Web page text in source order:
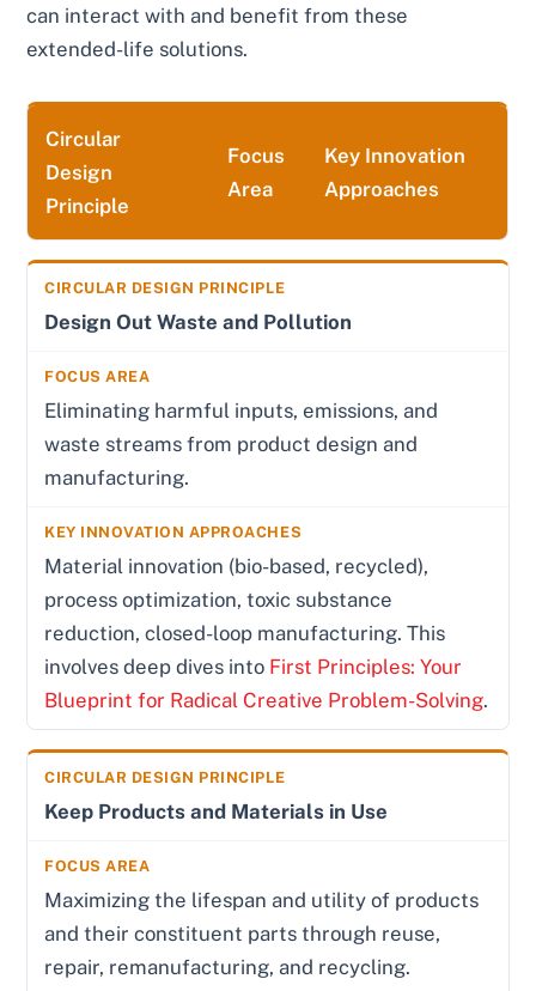
can interact with and benefit from these
extended-life solutions.
Circular
Design
Principle
Focus
Area
Key Innovation
Approaches
Design Out Waste and Pollution
Eliminating harmful inputs, emissions, and
waste streams from product design and
manufacturing.
Material innovation (bio-based, recycled),
process optimization, toxic substance
reduction, closed-loop manufacturing. This
involves deep dives into First Principles: Your
Blueprint for Radical Creative Problem-Solving.
Keep Products and Materials in Use
Maximizing the lifespan and utility of products
and their constituent parts through reuse,
repair, remanufacturing, and recycling.